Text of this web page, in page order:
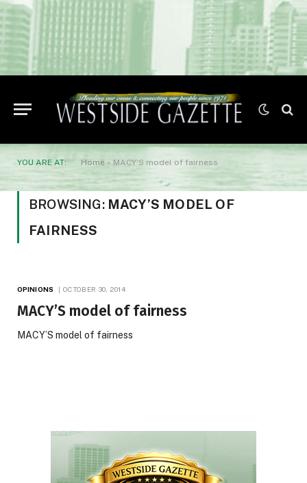
YOU ARE AT: Home »MACY’S model of fairness
BROWSING: MACY’S MODEL OF
FAIRNESS
OPINIONS OCTOBER 30, 2014
MACY’S model of fairness
MACY’S model of fairness